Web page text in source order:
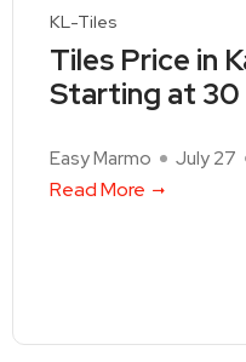
KL-Tiles
Tiles Price in
Starting at 30
Easy Marmo July 27
Read More